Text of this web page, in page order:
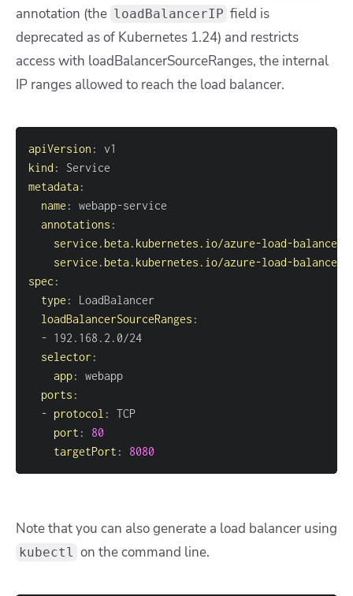
annotation (the loadBalancerIP field is
deprecated as of Kubernetes 1.24) and restricts
access with loadBalancerSourceRanges, the internal
IP ranges allowed to reach the load balancer.
apiVersion :
kind :
metadata:
name : webapp-
annotations :
service.beta.kubernetes.io/azure-load-
service.beta.kubernetes.io/azure-load-balancer-
spec :
type :
loadBalancerSourceRanges :
-
selector :
app:
ports :
- protocol :
port :
80
targetPort : 8080
Note that you can also generate a load balancer using
kubectl on the command line.